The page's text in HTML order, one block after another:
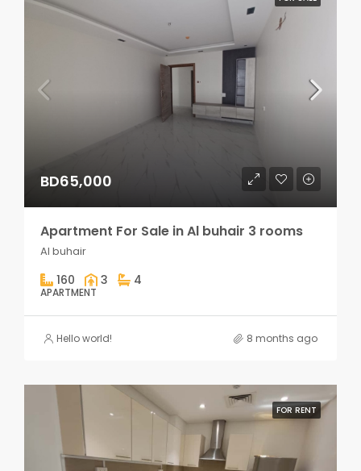
BD65,000
Apartment For Sale in Al buhair 3 rooms
Al buhair
160 3 4
APARTMENT
Hello world! 8 months ago
FOR RENT